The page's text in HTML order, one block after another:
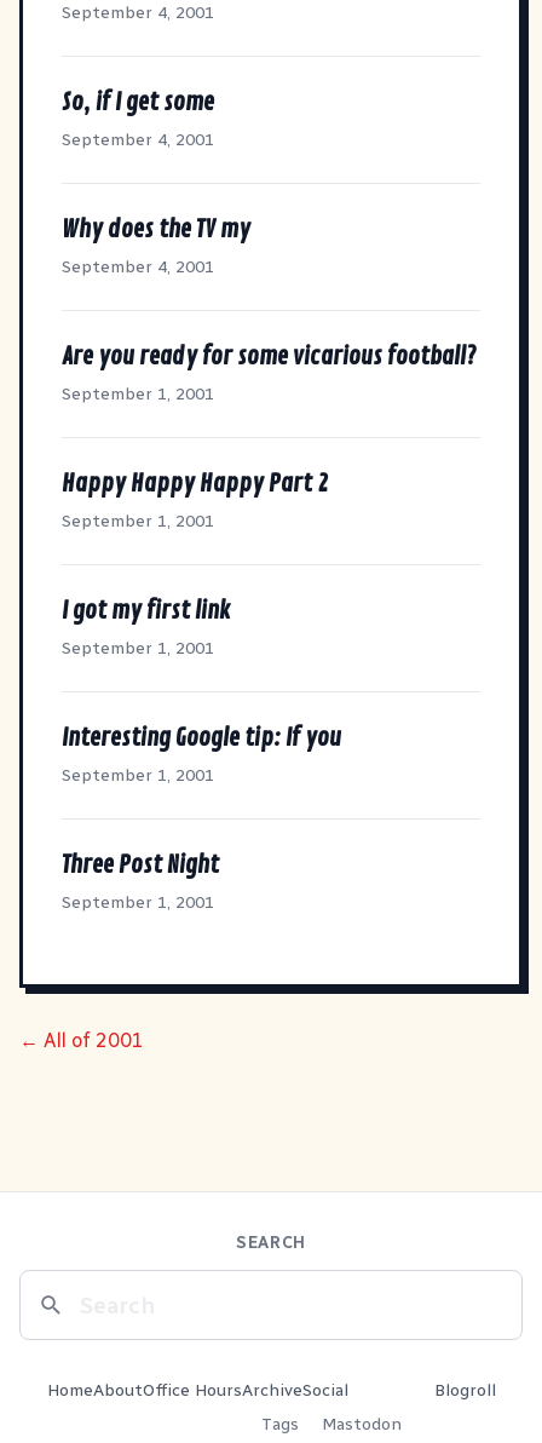
September 4, 2001
So, if I get some
September 4, 2001
Why does the TV my
September 4, 2001
Are you ready for some vicarious football?
September 1, 2001
Happy Happy Happy Part 2
September 1, 2001
I got my first link
September 1, 2001
Interesting Google tip: If you
September 1, 2001
Three Post Night
September 1, 2001
← All of 2001
SEARCH
HomeAboutOffice HoursArchive
Tags
Social
Mastodon
Blogroll